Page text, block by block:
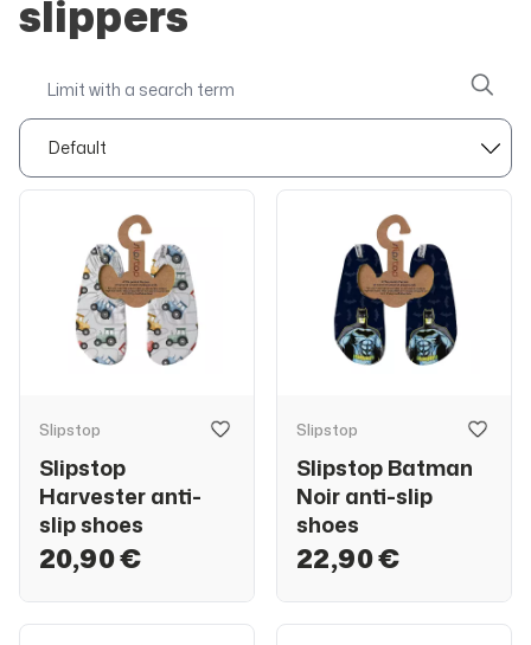
slippers
Slipstop
Slipstop
Harvester anti-
slip shoes
20,90 €
Slipstop
Slipstop Batman
Noir anti-slip
shoes
22,90 €